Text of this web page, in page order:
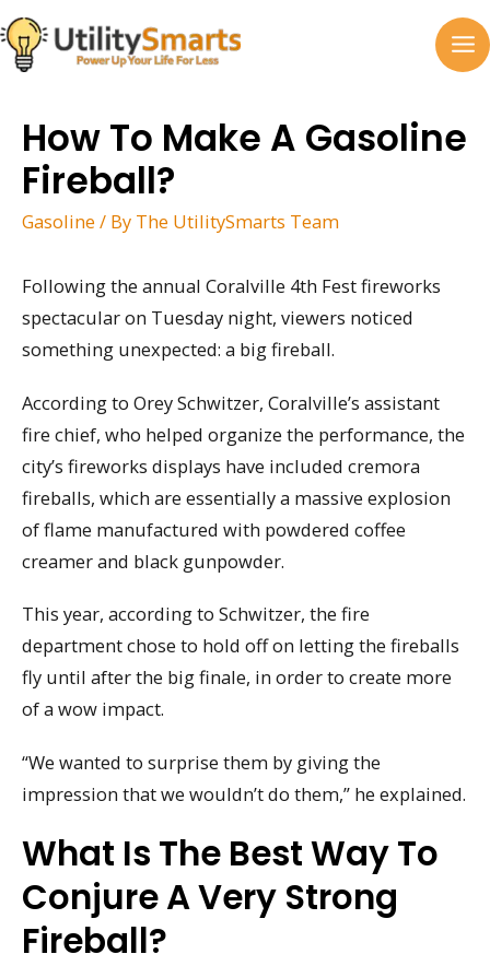
Skip
to
content
How To Make A Gasoline
Fireball?
Gasoline / By The UtilitySmarts Team
Following the annual Coralville 4th Fest fireworks
spectacular on Tuesday night, viewers noticed
something unexpected: a big fireball.
According to Orey Schwitzer, Coralville’s assistant
fire chief, who helped organize the performance, the
city’s fireworks displays have included cremora
fireballs, which are essentially a massive explosion
of flame manufactured with powdered coffee
creamer and black gunpowder.
This year, according to Schwitzer, the fire
department chose to hold off on letting the fireballs
fly until after the big finale, in order to create more
of a wow impact.
“We wanted to surprise them by giving the
impression that we wouldn’t do them,” he explained.
What Is The Best Way To
Conjure A Very Strong
Fireball?